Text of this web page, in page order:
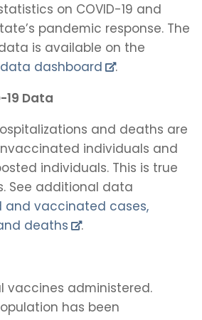
on COVID-19 and
pandemic response. The
is available on the
data dashboard
.
19 Data
and deaths are
individuals and
individuals. This is true
See additional data
and vaccinated cases,
deaths
.
vaccines administered.
has been